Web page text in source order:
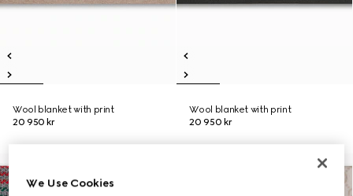
Wool blanket with print
20 950 kr
Wool blanket with print
20 950 kr
We Use Cookies